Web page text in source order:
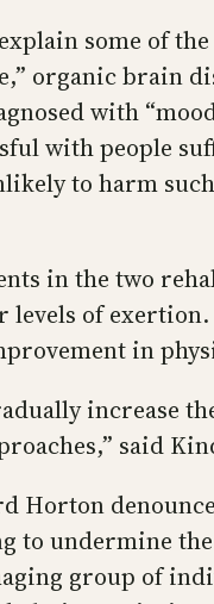
some of
organic brain
with
with people
to harm
in the two
of
in
increase
said
Horton
to undermine
group of